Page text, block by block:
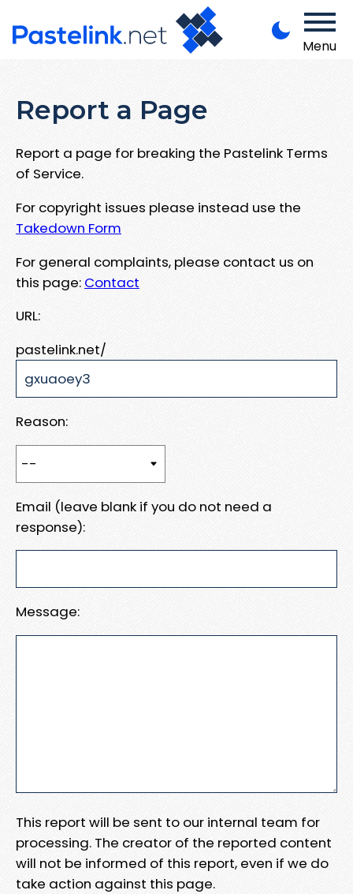
Menu
Report a Page
Report a page for breaking the Pastelink Terms
of Service.
For copyright issues please instead use the
Takedown Form
For general complaints, please contact us on
this page: Contact
URL:
pastelink.net/
Reason:
Email (leave blank if you do not need a
response):
Message:
This report will be sent to our internal team for
processing. The creator of the reported content
will not be informed of this report, even if we do
take action against this page.